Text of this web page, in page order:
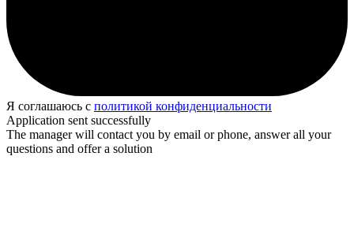
Я соглашаюсь с политикой конфиденциальности
Application sent successfully
The manager will contact you by email or phone, answer all your
questions and offer a solution